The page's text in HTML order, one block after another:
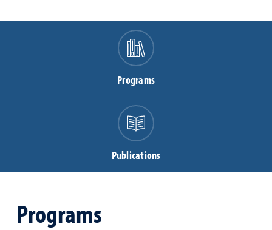
Programs
Publications
Programs